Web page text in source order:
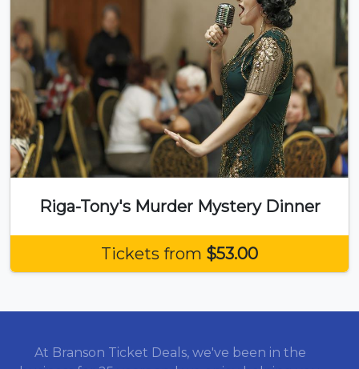
Riga-Tony's Murder Mystery Dinner
Tickets from $53.00
At Branson Ticket Deals, we've been in the